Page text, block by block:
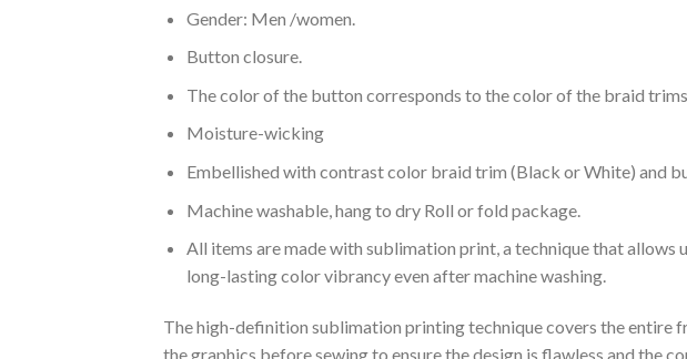
Gender: Men /women.
Button closure.
The color of the button corresponds to the color of the braid
Moisture-wicking
Embellished with contrast color braid trim (Black or White) and
Machine washable, hang to dry Roll or fold package.
All items are made with sublimation print, a technique that allows
long-lasting color vibrancy even after machine washing.
The high-definition sublimation printing technique covers the entire
the graphics before sewing to ensure the design is flawless and the